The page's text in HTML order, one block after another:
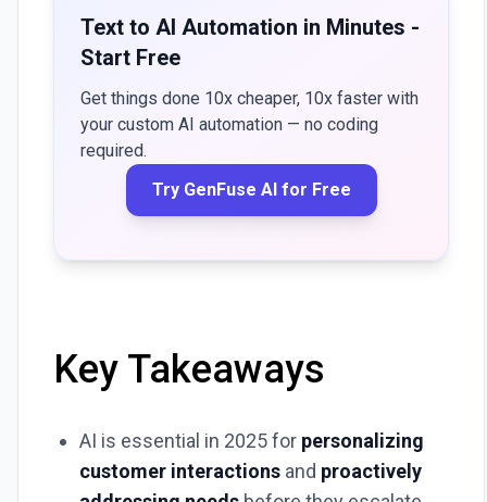
Text to AI Automation in Minutes -
Start Free
Get things done 10x cheaper, 10x faster with
your custom AI automation — no coding
required.
Try GenFuse AI for Free
Key Takeaways
AI is essential in 2025 for personalizing
customer interactions and proactively